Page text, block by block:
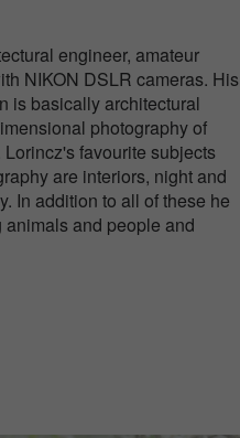
engineer, amateur
NIKON DSLR cameras. His
is basically architectural
photography of
favourite subjects
are interiors, night and
In addition to all of these he
and people and